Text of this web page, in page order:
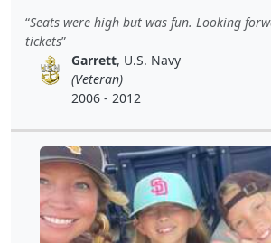
Seats were high but was fun. Looking
tickets
Garrett, U.S. Navy
(Veteran)
2006 - 2012